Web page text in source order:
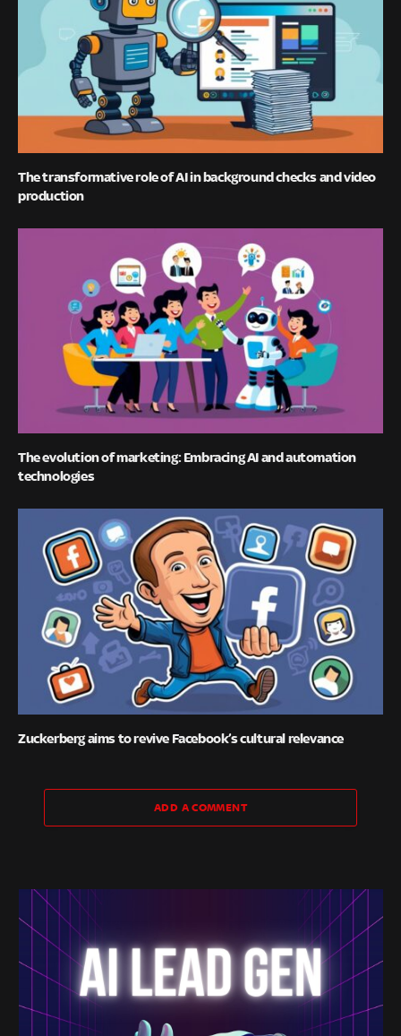
The transformative role of AI in background checks and video
production
The evolution of marketing: Embracing AI and automation
technologies
Zuckerberg aims to revive Facebook’s cultural relevance
ADD A COMMENT